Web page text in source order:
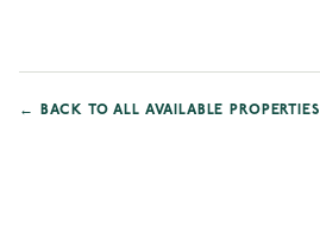
← BACK TO ALL AVAILABLE PROPERTIES